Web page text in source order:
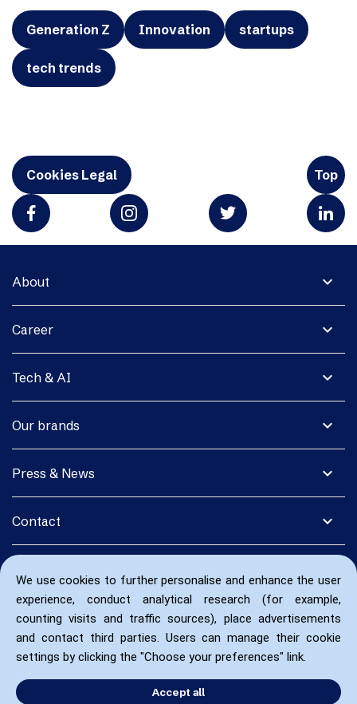
We use cookies to further personalise and enhance the user
experience, conduct analytical research (for example,
counting visits and traffic sources), place advertisements
and contact third parties. Users can manage their cookie
settings by clicking the "Choose your preferences" link.
Accept all
Generation Z Innovation startups
tech trends
Cookies Legal Top
expand_more
About
expand_more
Career
expand_more
Tech & AI
expand_more
Our brands
expand_more
Press & News
expand_more
Contact